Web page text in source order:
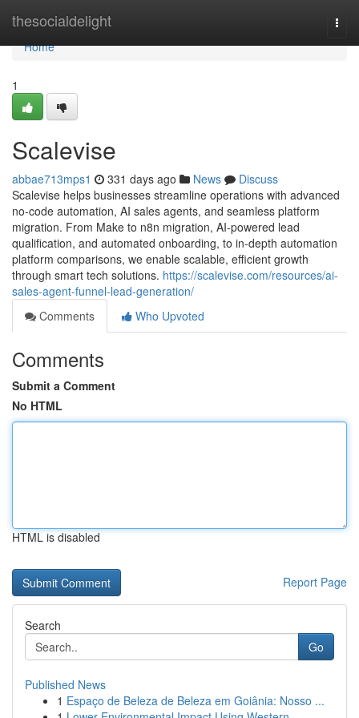
thesocialdelight
Home
Home
1
Scalevise
abbae713mps1 331 days ago News
Discuss
Scalevise helps businesses streamline operations with advanced
no-code automation, AI sales agents, and seamless platform
migration. From Make to n8n migration, AI-powered lead
qualification, and automated onboarding, to in-depth automation
platform comparisons, we enable scalable, efficient growth
through smart tech solutions. https://scalevise.com/resources/ai-
sales-agent-funnel-lead-generation/
Comments
Who Upvoted
Comments
Submit a Comment
No HTML
HTML is disabled
Report Page
Search
Go
Published News
1 Espaço de Beleza de Beleza em Goiânia: Nosso ...